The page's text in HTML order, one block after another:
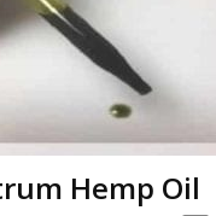
Hemp Oil